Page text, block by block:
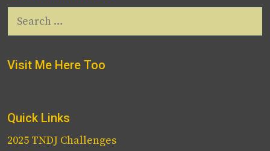
for:
Visit Me Here Too
Quick Links
2025 TNDJ Challenges